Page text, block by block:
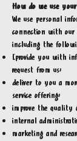
How do we use
We use personal
connection with
including the
[provide you with
request from us;
deliver to you a
service offering;
improve the quality
internal
marketing and